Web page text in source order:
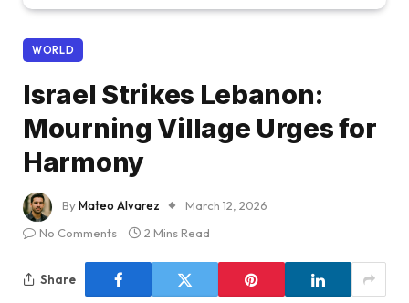
WORLD
Israel Strikes Lebanon:
Mourning Village Urges for
Harmony
ByMateo Alvarez
March 12, 2026
No Comments
2 Mins Read
Share